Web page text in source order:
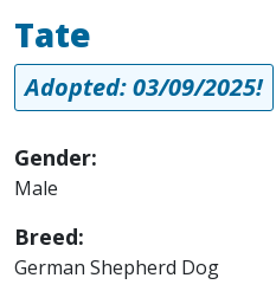
Tate
Adopted: 03/09/2025!
Gender:
Male
Breed:
German Shepherd Dog